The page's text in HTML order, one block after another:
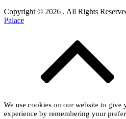
Copyright © 2026 . All Rights
Palace
We use cookies on our website to give
experience by remembering your